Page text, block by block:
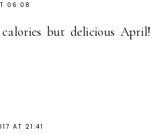
06:08
but delicious April!
AT 21:41